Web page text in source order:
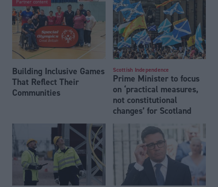
Partner content
Building Inclusive Games
That Reflect Their
Communities
Scottish Independence
Prime Minister to focus
on ‘practical measures,
not constitutional
changes’ for Scotland